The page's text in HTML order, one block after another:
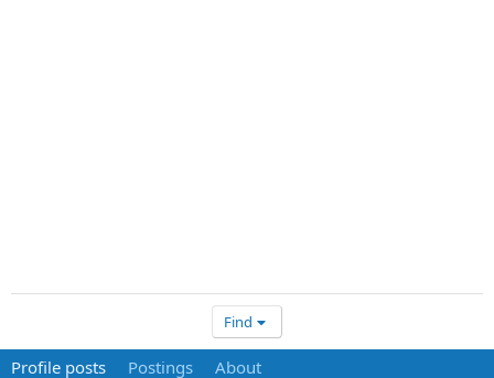
Find
Profile posts Postings About